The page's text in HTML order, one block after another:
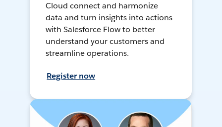
Cloud connect and harmonize
data and turn insights into actions
with Salesforce Flow to better
understand your customers and
streamline operations.
Register now